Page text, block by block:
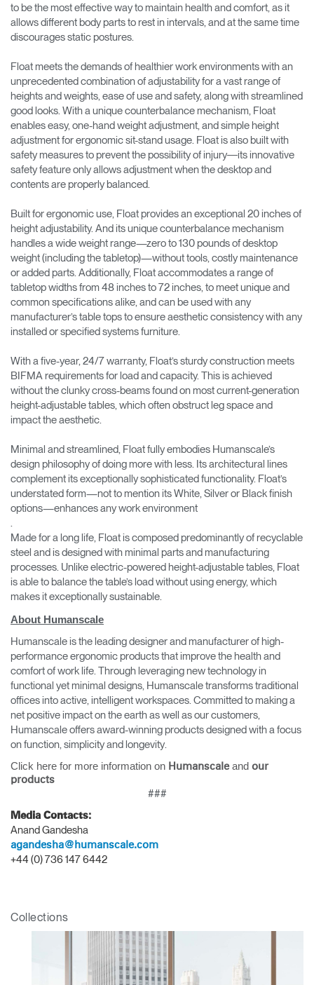
to be the most effective way to maintain health and comfort, as it
allows different body parts to rest in intervals, and at the same time
discourages static postures.
Float meets the demands of healthier work environments with an
unprecedented combination of adjustability for a vast range of
heights and weights, ease of use and safety, along with streamlined
good looks. With a unique counterbalance mechanism, Float
enables easy, one-hand weight adjustment, and simple height
adjustment for ergonomic sit-stand usage. Float is also built with
safety measures to prevent the possibility of injury―its innovative
safety feature only allows adjustment when the desktop and
contents are properly balanced.
Built for ergonomic use, Float provides an exceptional 20 inches of
height adjustability. And its unique counterbalance mechanism
handles a wide weight range—zero to 130 pounds of desktop
weight (including the tabletop)—without tools, costly maintenance
or added parts. Additionally, Float accommodates a range of
tabletop widths from 48 inches to 72 inches, to meet unique and
common specifications alike, and can be used with any
manufacturer’s table tops to ensure aesthetic consistency with any
installed or specified systems furniture.
With a five-year, 24/7 warranty, Float’s sturdy construction meets
BIFMA requirements for load and capacity. This is achieved
without the clunky cross-beams found on most current-generation
height-adjustable tables, which often obstruct leg space and
impact the aesthetic.
Minimal and streamlined, Float fully embodies Humanscale’s
design philosophy of doing more with less. Its architectural lines
complement its exceptionally sophisticated functionality. Float’s
understated form—not to mention its White, Silver or Black finish
options—enhances any work environment
.
Made for a long life, Float is composed predominantly of recyclable
steel and is designed with minimal parts and manufacturing
processes. Unlike electric-powered height-adjustable tables, Float
is able to balance the table’s load without using energy, which
makes it exceptionally sustainable.
About Humanscale
Humanscale is the leading designer and manufacturer of high-
performance ergonomic products that improve the health and
comfort of work life. Through leveraging new technology in
functional yet minimal designs, Humanscale transforms traditional
offices into active, intelligent workspaces. Committed to making a
net positive impact on the earth as well as our customers,
Humanscale offers award-winning products designed with a focus
on function, simplicity and longevity.
Click here for more information on Humanscaleand our
products
###
Media Contacts:
Anand Gandesha
agandesha@humanscale.com
+44 (0) 736 147 6442
Collections